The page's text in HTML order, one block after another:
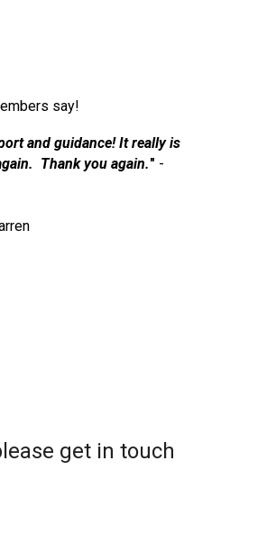
say!
and guidance! It really is
Thank you again." -
get in touch